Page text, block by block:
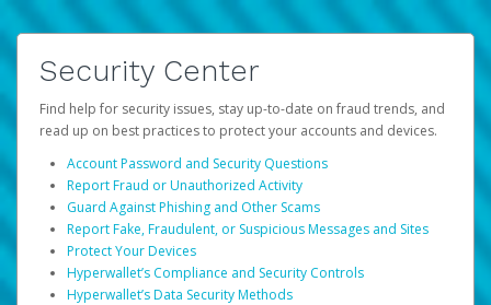
Security Center
Find help for security issues, stay up-to-date on fraud trends, and
read up on best practices to protect your accounts and devices.
Account Password and Security Questions
Report Fraud or Unauthorized Activity
Guard Against Phishing and Other Scams
Report Fake, Fraudulent, or Suspicious Messages and Sites
Protect Your Devices
Hyperwallet’s Compliance and Security Controls
Hyperwallet’s Data Security Methods